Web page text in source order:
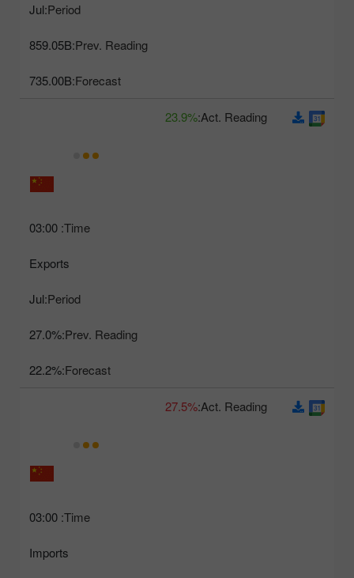
Period:
Jul
Prev. Reading:
859.05B
Forecast:
735.00B
Time:
03:00
Exports
Period:
Jul
Prev. Reading:
27.0%
Forecast:
22.2%
Act. Reading:
23.9%
Time:
03:00
Imports
Act. Reading:
27.5%